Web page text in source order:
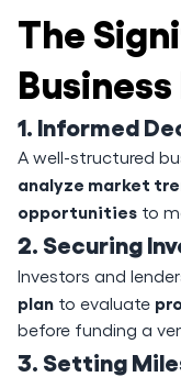
The
Business
1. Informed
A well-structured
analyze market
opportunities to
2. Securing
Investors and
plan to evaluate
before funding a
3. Setting